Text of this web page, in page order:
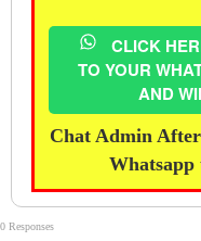
CLICK
TO YOUR
AND
Chat Admin After
Whatsapp
0 Responses